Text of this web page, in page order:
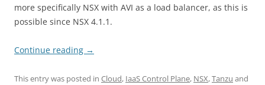
more specifically NSX with AVI as a load balancer, as this is
possible since NSX 4.1.1.
Continue reading →
This entry was posted in Cloud, IaaS Control Plane, NSX,Tanzu and